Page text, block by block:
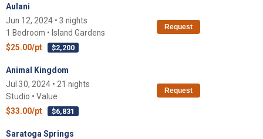
Aulani
Jun 12, 2024 • 3 nights
1 Bedroom • Island Gardens
$25.00/pt
$2,200
Request
Animal Kingdom
Jul 30, 2024 • 21 nights
Studio • Value
$33.00/pt
$6,831
Request
Saratoga Springs